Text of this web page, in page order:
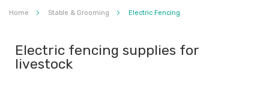
Home Stable & Grooming Electric Fencing
Electric fencing supplies for
livestock